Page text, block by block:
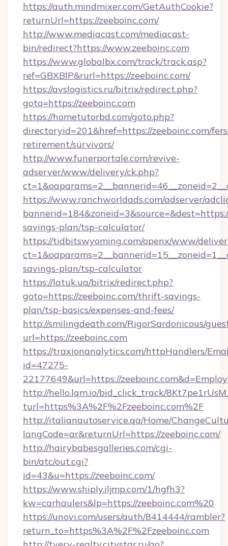
https://auth.mindmixer.com/GetAuthCookie?
returnUrl=https://zeeboinc.com/
http://www.mediacast.com/mediacast-
bin/redirect?https://www.zeeboinc.com
https://www.globalbx.com/track/track.asp?
ref=GBXBlP&rurl=https://zeeboinc.com/
https://avslogistics.ru/bitrix/redirect.php?
goto=https://zeeboinc.com
https://hometutorbd.com/goto.php?
directoryid=201&href=https://zeeboinc.com/
retirement/survivors/
http://www.funerportale.com/revive-
adserver/www/delivery/ck.php?
https://www.ranchworldads.com/adserver/
savings-plan/tsp-calculator/
https://tidbitswyoming.com/openx/www/
savings-plan/tsp-calculator
https://latuk.ua/bitrix/redirect.php?
goto=https://zeeboinc.com/thrift-savings-
plan/tsp-basics/expenses-and-fees/
http://smilingdeath.com/RigorSardonicous/
url=https://zeeboinc.com
https://traxionanalytics.com/httpHandlers/
id=47275-
22177649&url=https://
http://hello.lqm.io/bid_click_track/
turl=https%3A%2F%2Fzeeboinc.com%2F
http://italianautoservice.qa/Home/
langCode=ar&returnUrl=https://zeeboinc.com/
http://hairybabesgalleries.com/cgi-
bin/atc/out.cgi?
id=43&u=https://zeeboinc.com/
https://www.shiply.iljmp.com/1/hgfh3?
kw=carhaulers&lp=https://zeeboinc.com%20
https://unovi.com/users/auth/8414444/rambler?
return_to=https%3A%2F%2Fzeeboinc.com